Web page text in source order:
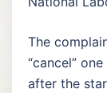
The
“cancel”
after the